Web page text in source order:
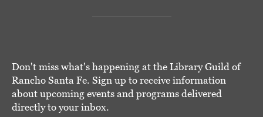
Don't miss what's happening at the Library Guild of
Rancho Santa Fe. Sign up to receive information
about upcoming events and programs delivered
directly to your inbox.